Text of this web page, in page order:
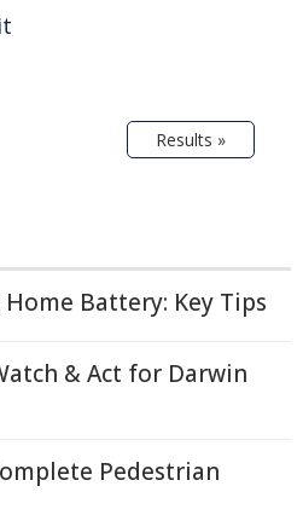
Results »
Battery: Key Tips
& Act for Darwin
Pedestrian